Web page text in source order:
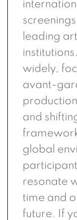
leading
widely,
avant-
and
global
resonate
time and
future. If